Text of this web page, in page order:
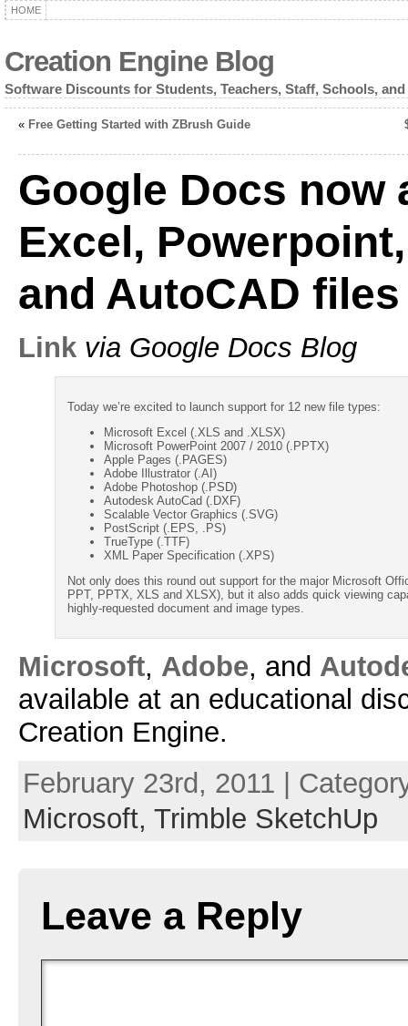
HOME
Creation Engine Blog
Software Discounts for Students, Teachers, Staff, Schools,
« Free Getting Started with ZBrush Guide
Google Docs now
Excel,
and AutoCAD files
Link via Google Docs Blog
Today we’re excited to launch support for 12 new file types:
Microsoft Excel (.XLS and .XLSX)
Microsoft PowerPoint 2007 / 2010 (.PPTX)
Apple Pages (.PAGES)
Adobe Illustrator (.AI)
Adobe Photoshop (.PSD)
Autodesk AutoCad (.DXF)
Scalable Vector Graphics (.SVG)
PostScript (.EPS, .PS)
TrueType (.TTF)
XML Paper Specification (.XPS)
Not only does this round out support for the major Microsoft
PPT, PPTX, XLS and XLSX), but it also adds quick viewing
highly-requested document and image types.
Microsoft, Adobe, and
available at an educational
Creation Engine.
February 23rd, 2011 |
Microsoft, Trimble SketchUp
Leave a Reply